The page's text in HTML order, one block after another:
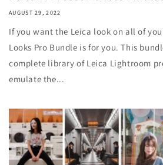
AUGUST 29, 2022
If you want the Leica look on all of
Looks Pro Bundle is for you. This
complete library of Leica Lightroom
emulate the...